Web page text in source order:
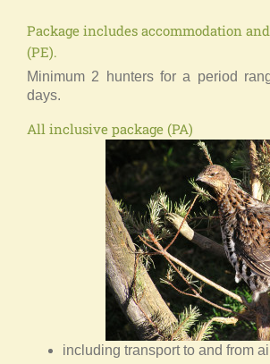
Package includes accommodation
(PE).
Minimum 2 hunters for a period
days.
All inclusive package (PA)
including transport to and from